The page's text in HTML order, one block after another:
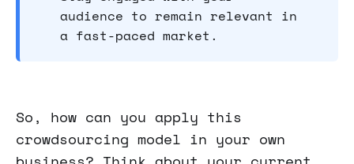
audience to remain relevant in
a fast-paced market.
So, how can you apply this
crowdsourcing model in your own